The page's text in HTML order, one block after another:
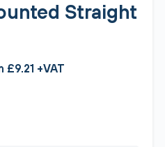
Straight
£9.21 +VAT